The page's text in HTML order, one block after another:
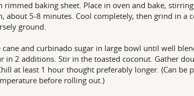
rimmed baking sheet. Place in oven and bake, stirring
about 5-8 minutes. Cool completely, then grind in a
ground.
and curbinado sugar in large bowl until well
in 2 additions. Stir in the toasted coconut. Gather
at least 1 hour thought preferably longer. (Can be
before rolling out.)